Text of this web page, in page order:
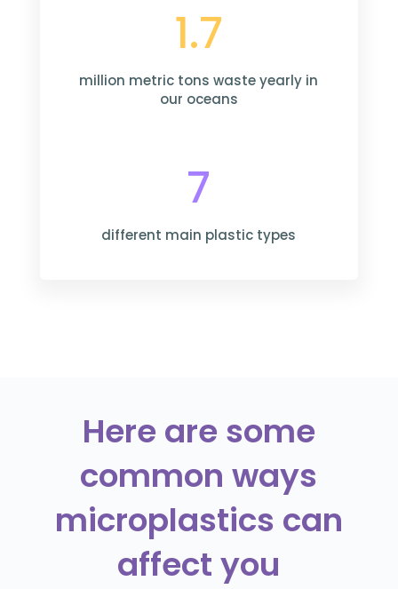
1.7
million metric tons waste yearly in
our oceans
7
different main plastic types
Here are some
common ways
microplastics can
affect you